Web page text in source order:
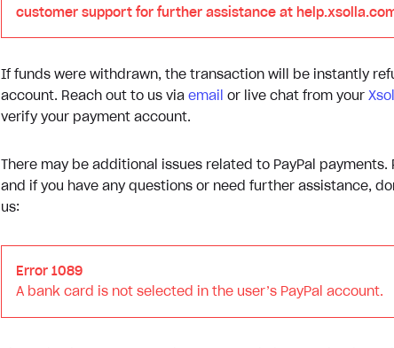
customer support for further assistance at
If funds were withdrawn, the transaction will be instantly
account. Reach out to us viaemail or live chat from your
verify your payment account.
There may be additional issues related to PayPal
and if you have any questions or need further assistance,
us:
Error 1089
A bank card is not selected in the user’s PayPal account.